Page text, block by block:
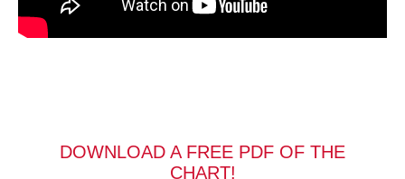
DOWNLOAD A FREE PDF OF THE
CHART!